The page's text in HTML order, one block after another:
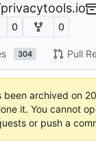
privacytools.io
0 0
304 Pull
been archived on
it. You cannot
or push a